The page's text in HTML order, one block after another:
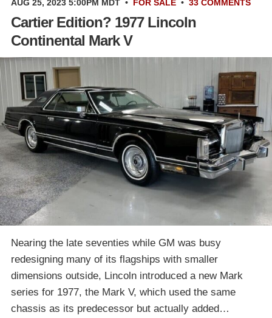
AUG 25, 2023 5:00PM MDT • FOR SALE • 33 COMMENTS
Cartier Edition? 1977 Lincoln
Continental Mark V
Nearing the late seventies while GM was busy
redesigning many of its flagships with smaller
dimensions outside, Lincoln introduced a new Mark
series for 1977, the Mark V, which used the same
chassis as its predecessor but actually added…